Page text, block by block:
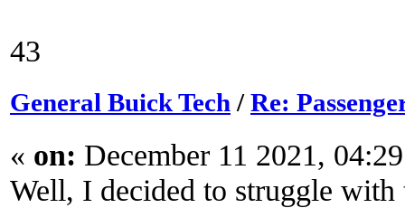
43
General Buick Tech /Re:
« on: December 11 2021,
Well, I decided to struggle